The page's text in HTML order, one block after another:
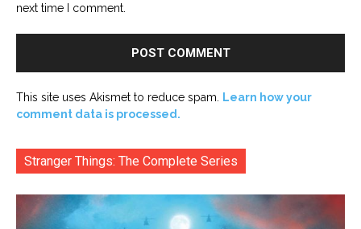
next time I comment.
This site uses Akismet to reduce spam.
Learn how your
comment data is processed.
Stranger Things: The Complete Series